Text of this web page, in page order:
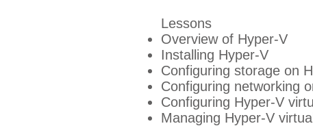
Lessons
Overview of Hyper-V
Installing Hyper-V
Configuring storage on
Configuring networking
Configuring Hyper-V
Managing Hyper-V